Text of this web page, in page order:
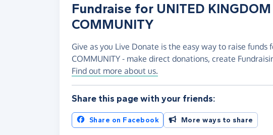
Fundraise for UNITED KINGDOM
COMMUNITY
Give as you Live Donate is the easy way to raise funds
COMMUNITY - make direct donations, create
Find out more about us.
Share this page with your friends:
Share on Facebook More ways to share